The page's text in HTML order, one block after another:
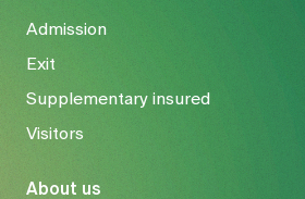
Admission
Exit
Supplementary insured
Visitors
About us